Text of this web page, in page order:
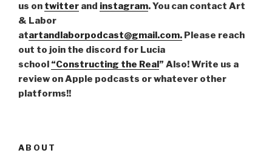
us on twitter and instagram. You can contact Art
& Labor
atartandlaborpodcast@gmail.com. Please reach
out to join the discord for Lucia
school “Constructing the Real ” Also! Write us a
review on Apple podcasts or whatever other
platforms!!
ABOUT